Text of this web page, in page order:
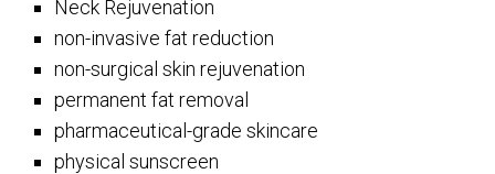
Neck Rejuvenation
non-invasive fat reduction
non-surgical skin rejuvenation
permanent fat removal
pharmaceutical-grade skincare
physical sunscreen